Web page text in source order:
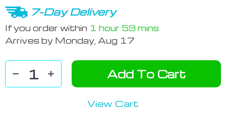
7-Day Delivery
If you order within 1 hour 59 mins
Arrives by Monday, Aug 17
Add To Cart
View Cart